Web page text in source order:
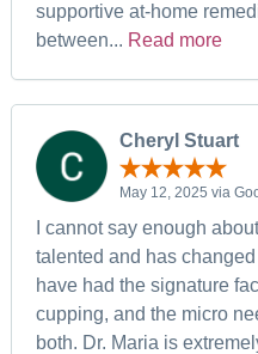
supportive at-home
between... Read more
Cheryl Stuart
May 12, 2025 via
I cannot say enough
talented and has changed
have had the signature
cupping, and the micro
both. Dr. Maria is